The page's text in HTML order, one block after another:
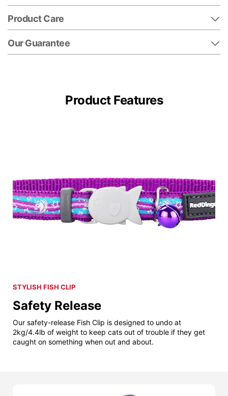
Product Care
Our Guarantee
Product Features
STYLISH FISH CLIP
Safety Release
Our safety-release Fish Clip is designed to undo at
2kg/4.4lb of weight to keep cats out of trouble if they get
caught on something when out and about.